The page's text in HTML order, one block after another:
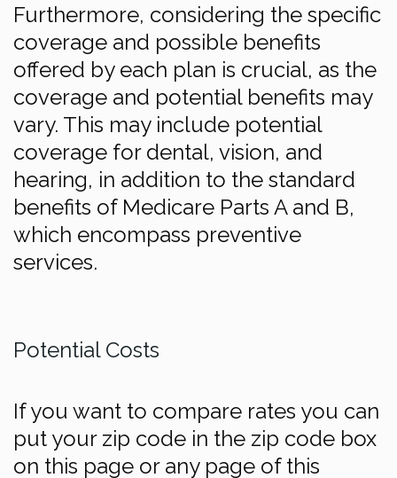
Furthermore, considering the specific
coverage and possible benefits
offered by each plan is crucial, as the
coverage and potential benefits may
vary. This may include potential
coverage for dental, vision, and
hearing, in addition to the standard
benefits of Medicare Parts A and B,
which encompass preventive
services.
Potential Costs
If you want to compare rates you can
put your zip code in the zip code box
on this page or any page of this